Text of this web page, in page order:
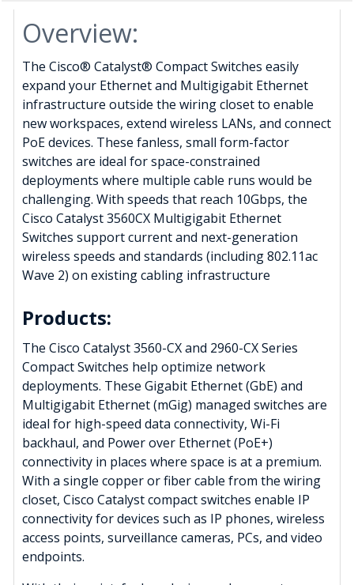
Overview:
The Cisco® Catalyst® Compact Switches easily
expand your Ethernet and Multigigabit Ethernet
infrastructure outside the wiring closet to enable
new workspaces, extend wireless LANs, and connect
PoE devices. These fanless, small form-factor
switches are ideal for space-constrained
deployments where multiple cable runs would be
challenging. With speeds that reach 10Gbps, the
Cisco Catalyst 3560CX Multigigabit Ethernet
Switches support current and next-generation
wireless speeds and standards (including 802.11ac
Wave 2) on existing cabling infrastructure
Products:
The Cisco Catalyst 3560-CX and 2960-CX Series
Compact Switches help optimize network
deployments. These Gigabit Ethernet (GbE) and
Multigigabit Ethernet (mGig) managed switches are
ideal for high-speed data connectivity, Wi-Fi
backhaul, and Power over Ethernet (PoE+)
connectivity in places where space is at a premium.
With a single copper or fiber cable from the wiring
closet, Cisco Catalyst compact switches enable IP
connectivity for devices such as IP phones, wireless
access points, surveillance cameras, PCs, and video
endpoints.